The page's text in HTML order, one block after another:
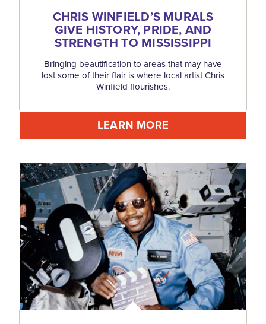
CHRIS WINFIELD’S MURALS
GIVE HISTORY, PRIDE, AND
STRENGTH TO MISSISSIPPI
Bringing beautification to areas that may have
lost some of their flair is where local artist Chris
Winfield flourishes.
LEARN MORE